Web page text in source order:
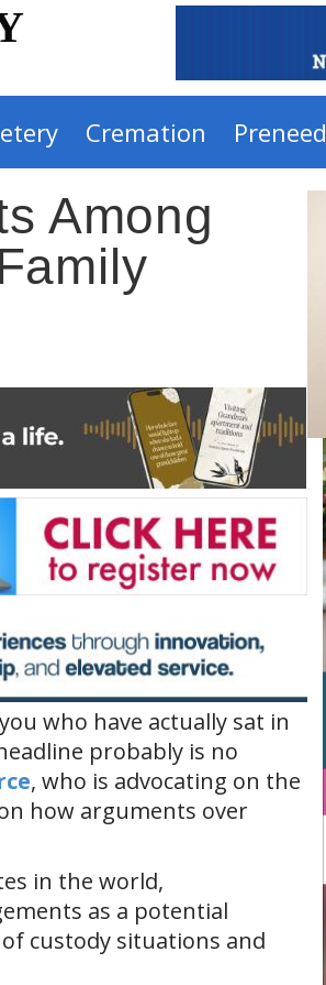
Cremation Preneed
Among
who have actually sat in
probably is no
, who is advocating on the
how arguments over
in the world,
as a potential
custody situations and